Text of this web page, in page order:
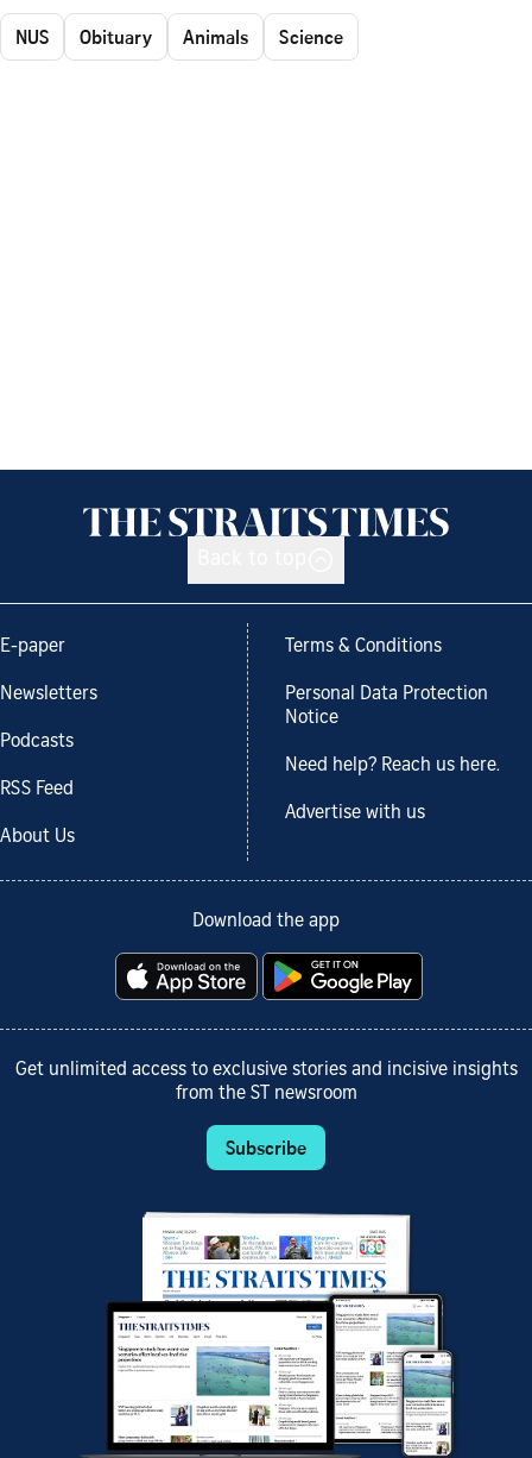
NUS Obituary Animals Science
E-paper
Newsletters
Podcasts
RSS Feed
About Us
Terms & Conditions
Personal Data Protection
Notice
Need help? Reach us here.
Advertise with us
Download the app
Get unlimited access to exclusive stories and incisive insights
from the ST newsroom
Subscribe